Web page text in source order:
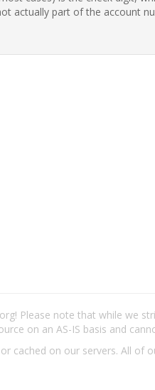
actually part of the account
Please note that while we
on an AS-IS basis and
cached on our servers. All of